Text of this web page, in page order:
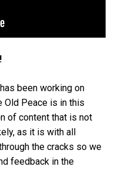
been working on
Old Peace is in this
of content that is not
as it is with all
the cracks so we
feedback in the